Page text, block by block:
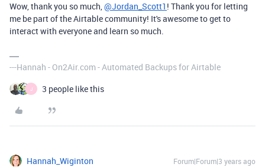
Wow, thank you so much,@Jordan_Scott1 ! Thank you for letting
me be part of the Airtable community! It's awesome to get to
interact with everyone and learn so much.
---Hannah - On2Air.com - Automated Backups for Airtable
J 3 people like this
Hannah_Wiginton Forum|Forum|3 years ago